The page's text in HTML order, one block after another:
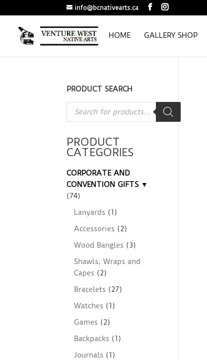
info@bcnativearts.ca
HOME GALLERY SHOP
PRODUCT SEARCH
Products
search
PRODUCT
CATEGORIES
CORPORATE AND
CONVENTION GIFTS ▼
(74)
Lanyards (1)
Accessories (2)
Wood Bangles (3)
Shawls, Wraps and
Capes (2)
Bracelets (27)
Watches (1)
Games (2)
Backpacks (1)
Journals (1)